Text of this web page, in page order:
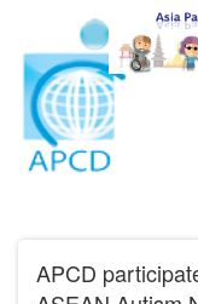
Skip to main content
APCD